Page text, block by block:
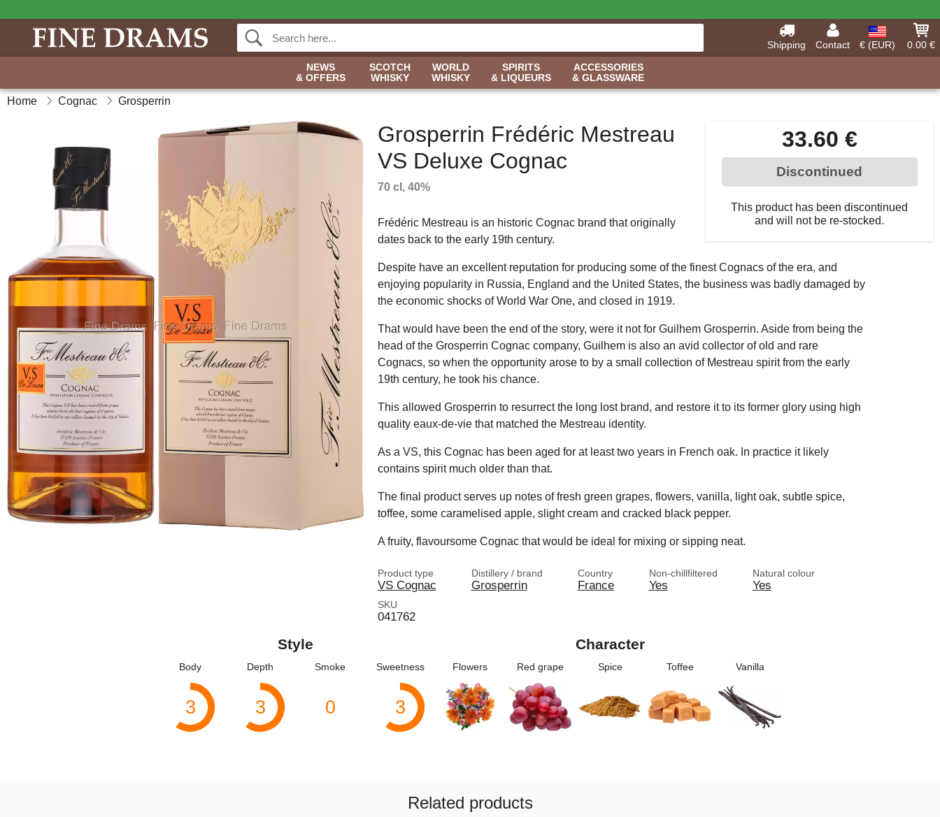
Shipping Contact € (EUR)
0.00 €
NEWS
& OFFERS
SCOTCH
WHISKY
WORLD
WHISKY
SPIRITS
& LIQUEURS
ACCESSORIES
& GLASSWARE
Home Cognac Grosperrin
33.60 €
Discontinued
This product has been discontinued
and will not be re-stocked.
Grosperrin Frédéric Mestreau
VS Deluxe Cognac
70 cl, 40%
Frédéric Mestreau is an historic Cognac brand that originally
dates back to the early 19th century.
Despite have an excellent reputation for producing some of the finest Cognacs of the era, and
enjoying popularity in Russia, England and the United States, the business was badly damaged by
the economic shocks of World War One, and closed in 1919.
That would have been the end of the story, were it not for Guilhem Grosperrin. Aside from being the
head of the Grosperrin Cognac company, Guilhem is also an avid collector of old and rare
Cognacs, so when the opportunity arose to by a small collection of Mestreau spirit from the early
19th century, he took his chance.
This allowed Grosperrin to resurrect the long lost brand, and restore it to its former glory using high
quality eaux-de-vie that matched the Mestreau identity.
As a VS, this Cognac has been aged for at least two years in French oak. In practice it likely
contains spirit much older than that.
The final product serves up notes of fresh green grapes, flowers, vanilla, light oak, subtle spice,
toffee, some caramelised apple, slight cream and cracked black pepper.
A fruity, flavoursome Cognac that would be ideal for mixing or sipping neat.
Product type
VS Cognac
Distillery / brand
Grosperrin
Country
France
Non-chillfiltered
Yes
Natural colour
Yes
SKU
041762
Style
Body
3
Depth
3
Smoke
0
Sweetness
3
Character
Flowers Red grape Spice Toffee Vanilla
Related products